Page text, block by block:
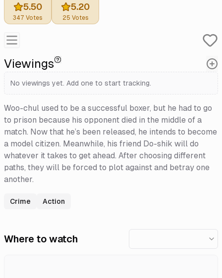
5.50
347 Votes
5.20
25 Votes
Viewings
No viewings yet. Add one to start tracking.
Woo-chul used to be a successful boxer, but he had to go
to prison because his opponent died in the middle of a
match. Now that he’s been released, he intends to become
a model citizen. Meanwhile, his friend Do-shik will do
whatever it takes to get ahead. After choosing different
paths, they will be forced to plot against and betray one
another.
Crime Action
Where to watch